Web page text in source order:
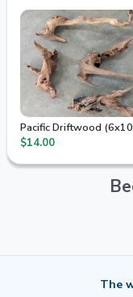
Pacific Driftwood
$14.00
The